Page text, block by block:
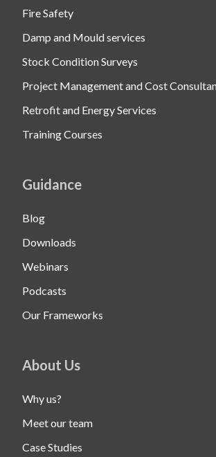
Fire Safety
Damp and Mould services
Stock Condition Surveys
Project Management and Cost
Retrofit and Energy Services
Training Courses
Guidance
Blog
Downloads
Webinars
Podcasts
Our Frameworks
About Us
Why us?
Meet our team
Case Studies